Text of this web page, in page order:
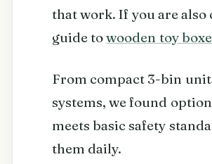
that work. If you are
guide towooden toy
From compact 3-bin
systems, we found
meets basic safety
them daily.